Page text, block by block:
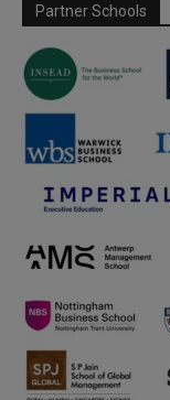
Partner Schools